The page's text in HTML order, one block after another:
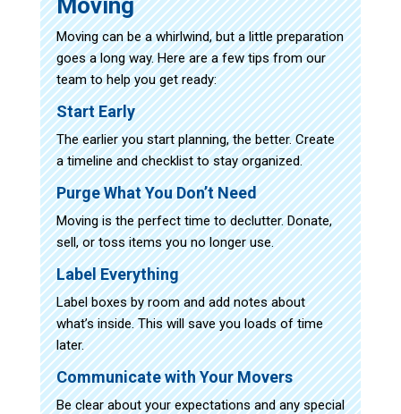
Moving can be a whirlwind, but a little preparation
goes a long way. Here are a few tips from our
team to help you get ready:
Start Early
The earlier you start planning, the better. Create
a timeline and checklist to stay organized.
Purge What You Don’t Need
Moving is the perfect time to declutter. Donate,
sell, or toss items you no longer use.
Label Everything
Label boxes by room and add notes about
what’s inside. This will save you loads of time
later.
Communicate with Your Movers
Be clear about your expectations and any special